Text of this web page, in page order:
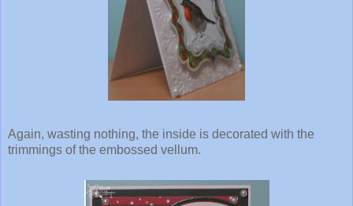
Again, wasting nothing, the inside is decorated with the
trimmings of the embossed vellum.